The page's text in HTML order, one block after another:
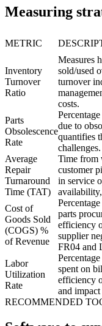
Measuring
METRIC
Inventory
Turnover
Ratio
Measures
sold/used
turnover
costs.
Parts
Obsolescence
Rate
due to
quantifies
challenges.
Average
Repair
Turnaround
Time (TAT)
Time from
customer
in service
Cost of
Goods Sold
(COGS) %
of Revenue
parts
efficiency
supplier
FR04 and
Labor
Utilization
Rate
spent on
efficiency
and
RECOMMENDED